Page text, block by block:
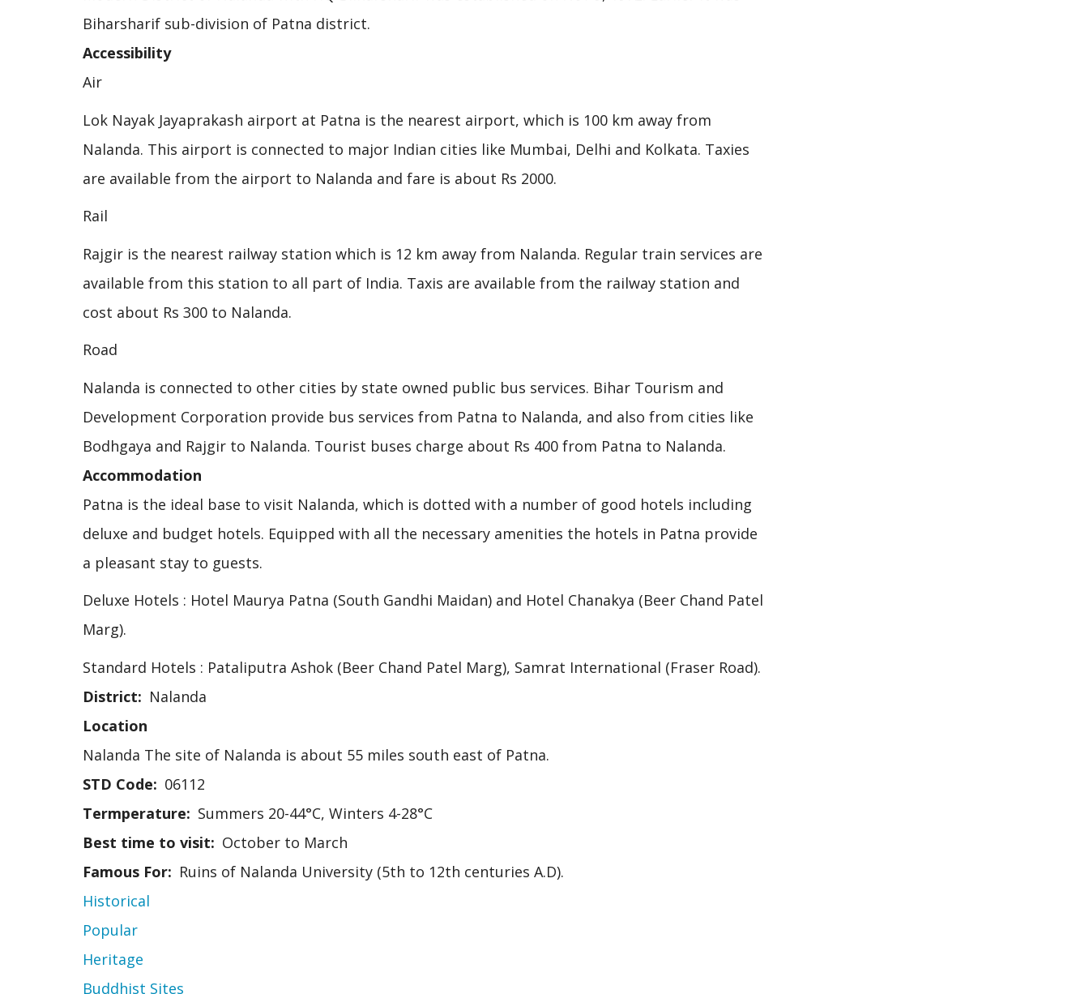
Biharsharif sub-division of Patna district.
Accessibility
Air
Lok Nayak Jayaprakash airport at Patna is the nearest airport, which is 100 km away from
Nalanda. This airport is connected to major Indian cities like Mumbai, Delhi and Kolkata. Taxies
are available from the airport to Nalanda and fare is about Rs 2000.
Rail
Rajgir is the nearest railway station which is 12 km away from Nalanda. Regular train services are
available from this station to all part of India. Taxis are available from the railway station and
cost about Rs 300 to Nalanda.
Road
Nalanda is connected to other cities by state owned public bus services. Bihar Tourism and
Development Corporation provide bus services from Patna to Nalanda, and also from cities like
Bodhgaya and Rajgir to Nalanda. Tourist buses charge about Rs 400 from Patna to Nalanda.
Accommodation
Patna is the ideal base to visit Nalanda, which is dotted with a number of good hotels including
deluxe and budget hotels. Equipped with all the necessary amenities the hotels in Patna provide
a pleasant stay to guests.
Deluxe Hotels : Hotel Maurya Patna (South Gandhi Maidan) and Hotel Chanakya (Beer Chand Patel
Marg).
Standard Hotels : Pataliputra Ashok (Beer Chand Patel Marg), Samrat International (Fraser Road).
District
Nalanda
Location
Nalanda The site of Nalanda is about 55 miles south east of Patna.
STD Code
06112
Termperature
Summers 20-44°C, Winters 4-28°C
Best time to visit
October to March
Famous For
Ruins of Nalanda University (5th to 12th centuries A.D).
Historical
Popular
Heritage
Buddhist Sites